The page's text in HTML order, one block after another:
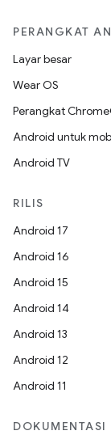
PERANGKAT
Layar besar
Wear OS
Perangkat
Android untuk
Android TV
RILIS
Android 17
Android 16
Android 15
Android 14
Android 13
Android 12
Android 11